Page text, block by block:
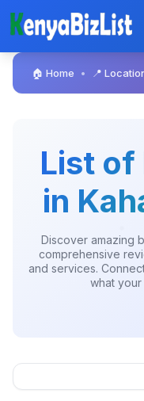
🏠 Home • 📍
List of
in
Discover amazing
comprehensive
and services.
what your